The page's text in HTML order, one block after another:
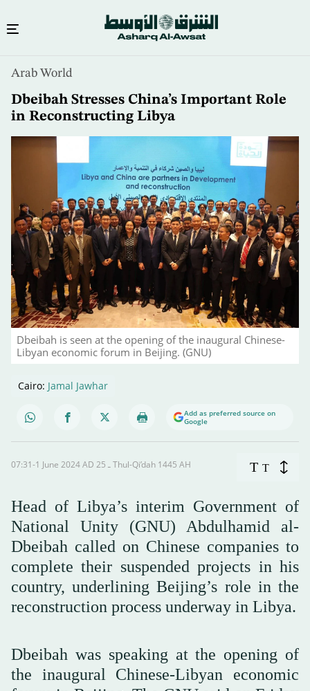
content
Arab World
Dbeibah Stresses China’s Important Role
in Reconstructing Libya
Dbeibah is seen at the opening of the inaugural Chinese-
Libyan economic forum in Beijing. (GNU)
Cairo: Jamal Jawhar
Add as preferred source on
Google
07:31-1 June 2024 AD ـ 25 Thul-Qi’dah 1445 AH T T
Head of Libya’s interim Government of
National Unity (GNU) Abdulhamid al-
Dbeibah called on Chinese companies to
complete their suspended projects in his
country, underlining Beijing’s role in the
reconstruction process underway in Libya.
Dbeibah was speaking at the opening of
the inaugural Chinese-Libyan economic